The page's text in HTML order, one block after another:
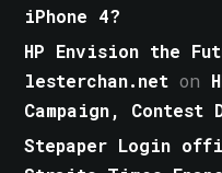
iPhone 4?
HP Envision the
lesterchan.net on
Campaign,
Stepaper Login